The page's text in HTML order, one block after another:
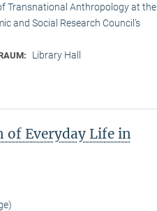
Transnational Anthropology at the
and Social Research Council’s
Library Hall
of Everyday Life in